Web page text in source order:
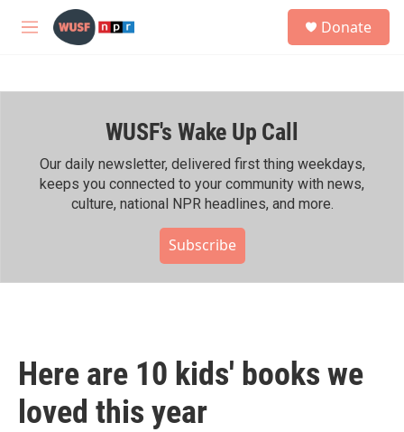
Skip to main content
M
h
Donate
WUSF's Wake Up Call
Our daily newsletter, delivered first thing weekdays,
keeps you connected to your community with news,
culture, national NPR headlines, and more.
Subscribe
Here are 10 kids' books we
loved this year